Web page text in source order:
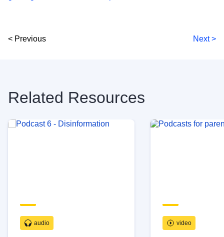
< Previous Next >
Related Resources
audio video